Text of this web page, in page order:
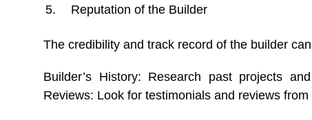
Reputation of the Builder
The credibility and track record of the builder
Builder’s History: Research past projects
Reviews: Look for testimonials and reviews